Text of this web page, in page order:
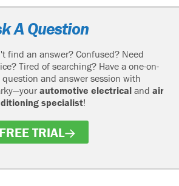
A Question
find an answer? Confused? Need
Tired of searching? Have a one-on-
question and answer session with
automotive electrical and air
specialist!
FREE TRIAL